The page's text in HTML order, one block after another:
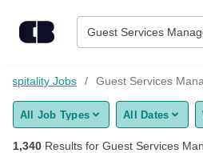
Guest Services
Find Jobs
Upload Resume
Jobs Guest Services
All Job Types All Dates
1,340 Results for Guest Services